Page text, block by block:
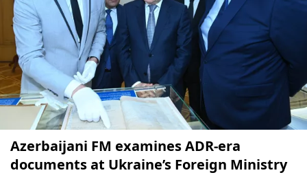
Azerbaijani FM examines ADR-era
documents at Ukraine’s Foreign Ministry